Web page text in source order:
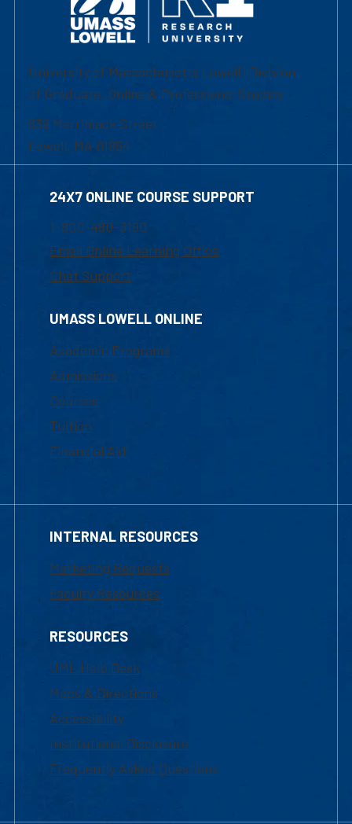
University of Massachusetts Lowell | Division
of Graduate, Online & Professional Studies
839 Merrimack Street
Lowell, MA 01854
24X7 ONLINE COURSE SUPPORT
1-800-480-3190
Email Online Learning Office
Chat Support
UMASS LOWELL ONLINE
Academic Programs
Admissions
Courses
Tuition
Financial Aid
INTERNAL RESOURCES
Marketing Requests
Faculty Resources
RESOURCES
UML Help Desk
Maps & Directions
Accessibility
Institutional Disclosure
Frequently Asked Questions